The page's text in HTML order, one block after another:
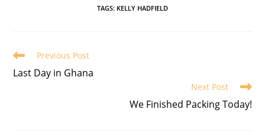
TAGS: KELLY HADFIELD
Previous Post
Last Day in Ghana
Next Post
We Finished Packing Today!